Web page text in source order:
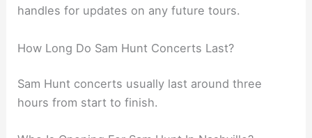
handles for updates on any future tours.
How Long Do Sam Hunt Concerts Last?
Sam Hunt concerts usually last around three
hours from start to finish.